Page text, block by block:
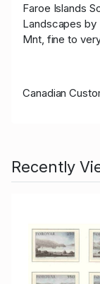
Faroe Islands
Landscapes by
Mnt, fine to
Canadian
Recently